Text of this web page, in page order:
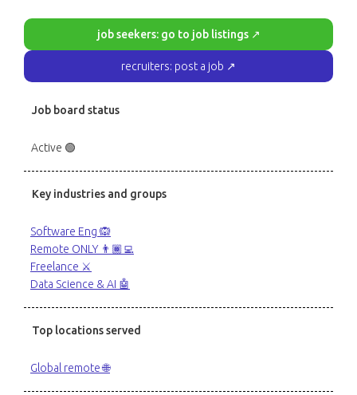
job seekers: go to job listings ↗
recruiters: post a job ↗
Job board status
Active 🟢
Key industries and groups
Software Eng 🙉
Remote ONLY 👨🏾‍💻
Freelance ⚔️
Data Science & AI 🤖
Top locations served
Global remote 🌐